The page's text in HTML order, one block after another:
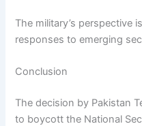
The military’s perspective
responses to emerging
Conclusion
The decision by Pakistan
to boycott the National